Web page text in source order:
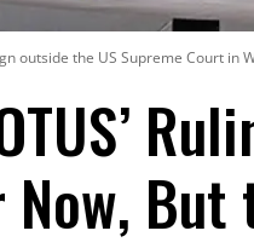
outside the US Supreme Court in
Now,